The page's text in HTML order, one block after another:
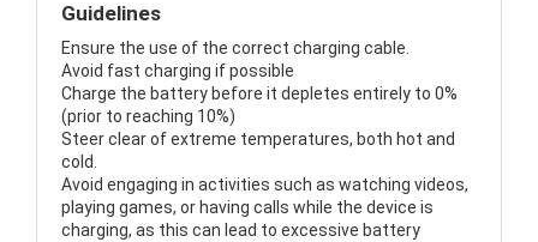
Guidelines
Ensure the use of the correct charging cable.
Avoid fast charging if possible
Charge the battery before it depletes entirely to 0%
(prior to reaching 10%)
Steer clear of extreme temperatures, both hot and
cold.
Avoid engaging in activities such as watching videos,
playing games, or having calls while the device is
charging, as this can lead to excessive battery